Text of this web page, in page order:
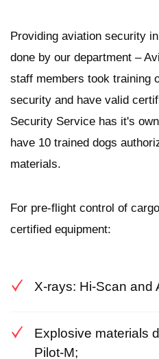
Providing aviation security
done by our department –
staff members took training
security and have valid
Security Service has it's
have 10 trained dogs
materials.
For pre-flight control of
certified equipment:
X-rays: Hi-Scan and
Explosive materials
Pilot-M;